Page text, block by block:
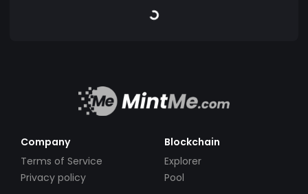
Company
Terms of Service
Privacy policy
Blockchain
Explorer
Pool